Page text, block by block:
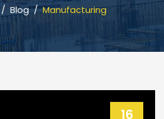
/ Blog/Manufacturing
16